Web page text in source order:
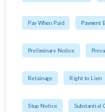
Pay When Paid Payment
Preliminary Notice
Retainage Right to Lien
Stop Notice Substantial